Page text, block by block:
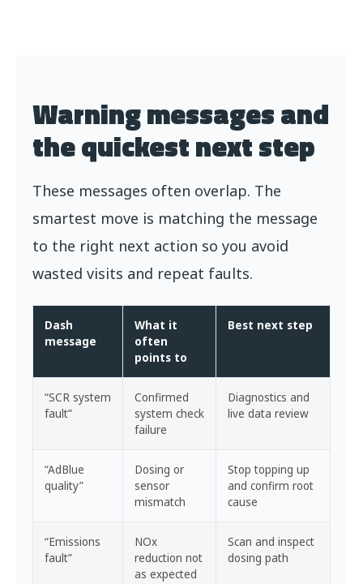
Warning messages and
the quickest next step
These messages often overlap. The
smartest move is matching the message
to the right next action so you avoid
wasted visits and repeat faults.
Dash
message
What it
often
points to
Best next step
“SCR system
fault”
Confirmed
system check
failure
Diagnostics and
live data review
“AdBlue
quality”
Dosing or
sensor
mismatch
Stop topping up
and confirm root
cause
“Emissions
fault”
NOx
reduction not
as expected
Scan and inspect
dosing path